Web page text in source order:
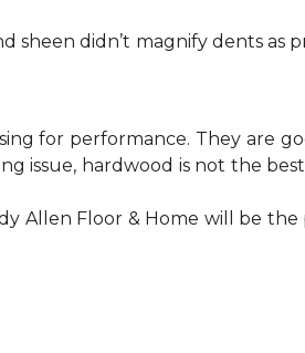
sheen didn’t magnify dents as
for performance. They are
issue, hardwood is not the
Allen Floor & Home will be